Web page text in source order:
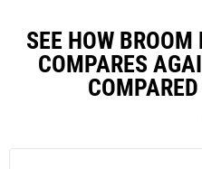
SEE HOW
COMPARES